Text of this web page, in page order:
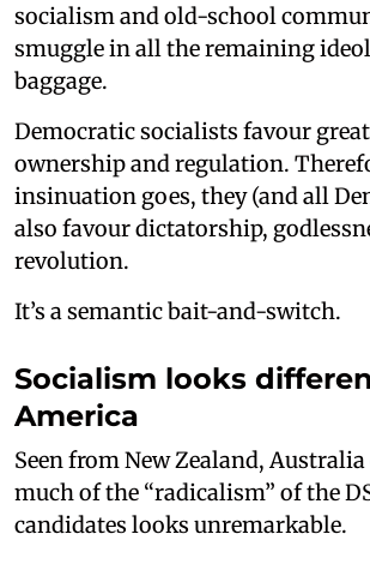
socialism and old-school
smuggle in all the remaining
baggage.
Democratic socialists favour
ownership and regulation.
insinuation goes, they (and all
also favour dictatorship,
revolution.
It’s a semantic bait-and-switch.
Socialism looks
America
Seen from New Zealand, Australia
much of the “radicalism” of the
candidates looks unremarkable.